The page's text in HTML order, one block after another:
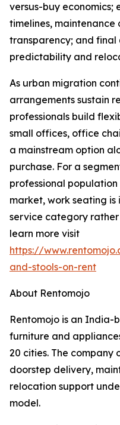
versus-buy
timelines,
transparency; and final
predictability and
As urban migration
arrangements sustain
professionals build
small offices, office
a mainstream option
purchase. For a
professional
market, work seating
service category
learn more visit
https://
and-stools-on-rent
About Rentomojo
Rentomojo is an India-
furniture and
20 cities. The
doorstep delivery,
relocation support
model.